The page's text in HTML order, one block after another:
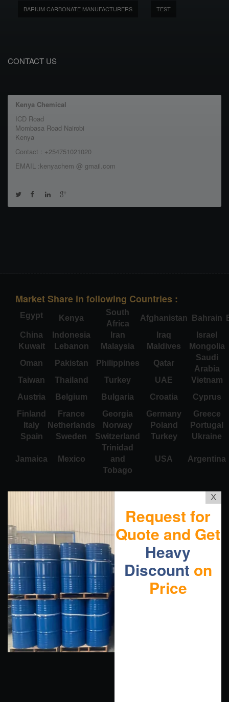
BARIUM CARBONATE MANUFACTURERS TEST
CONTACT US
Kenya Chemical
ICD Road
Mombasa Road Nairobi
Kenya
Contact : +254751021020
EMAIL :kenyachem @ gmail.com
Market Share in following Countries :
Egypt Kenya
South
Africa
Afghanistan Bahrain
China
Indonesia Iran Iraq
Israel
Kuwait
Lebanon Malaysia Maldives
Mongolia
Oman
Pakistan Philippines Qatar
Saudi
Arabia
Taiwan
Thailand Turkey UAE
Vietnam
Austria
Belgium Bulgaria Croatia
Cyprus
Finland
France Georgia Germany
Greece
Italy
Netherlands Norway Poland
Portugal
Spain
Sweden Switzerland Turkey Ukraine
Jamaica Mexico
Trinidad
and
Tobago
USA Argentina
X
Request for
Quote and Get
Heavy
Discount on
Price